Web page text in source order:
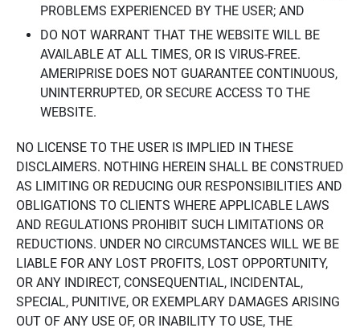
PROBLEMS EXPERIENCED BY THE USER; AND
DO NOT WARRANT THAT THE WEBSITE WILL BE
AVAILABLE AT ALL TIMES, OR IS VIRUS-FREE.
AMERIPRISE DOES NOT GUARANTEE CONTINUOUS,
UNINTERRUPTED, OR SECURE ACCESS TO THE
WEBSITE.
NO LICENSE TO THE USER IS IMPLIED IN THESE
DISCLAIMERS. NOTHING HEREIN SHALL BE CONSTRUED
AS LIMITING OR REDUCING OUR RESPONSIBILITIES AND
OBLIGATIONS TO CLIENTS WHERE APPLICABLE LAWS
AND REGULATIONS PROHIBIT SUCH LIMITATIONS OR
REDUCTIONS. UNDER NO CIRCUMSTANCES WILL WE BE
LIABLE FOR ANY LOST PROFITS, LOST OPPORTUNITY,
OR ANY INDIRECT, CONSEQUENTIAL, INCIDENTAL,
SPECIAL, PUNITIVE, OR EXEMPLARY DAMAGES ARISING
OUT OF ANY USE OF, OR INABILITY TO USE, THE